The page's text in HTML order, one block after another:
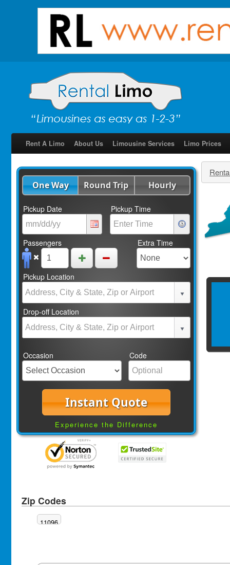
Rent A Limo About Us Limousine Services Limo Prices
One Way Round Trip Hourly
Pickup Date Pickup Time
Passengers Extra Time
Pickup Location
Drop-off Location
Occasion Code
Instant Quote
Experience the Difference
Zip Codes
11096